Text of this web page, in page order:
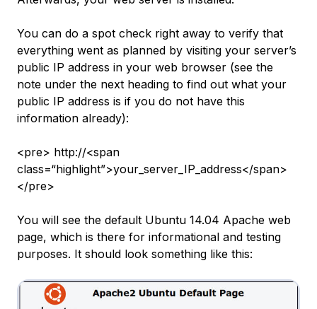
You can do a spot check right away to verify that
everything went as planned by visiting your server’s
public IP address in your web browser (see the
note under the next heading to find out what your
public IP address is if you do not have this
information already):
<pre> http://<span
class=“highlight”>your_server_IP_address</span>
</pre>
You will see the default Ubuntu 14.04 Apache web
page, which is there for informational and testing
purposes. It should look something like this: